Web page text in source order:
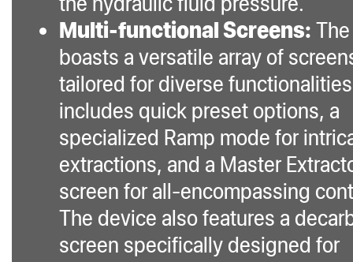
Multi-functional Screens:
boasts a versatile array of
tailored for diverse
includes quick preset options, a
specialized Ramp mode for
extractions, and a Master
screen for all-encompassing
The device also features a
screen specifically designed for